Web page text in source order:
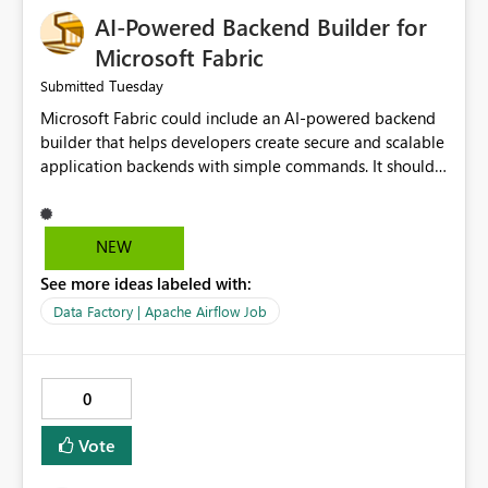
AI-Powered Backend Builder for
Microsoft Fabric
Submitted Tuesday
Microsoft Fabric could include an AI-powered backend
builder that helps developers create secure and scalable
application backends with simple commands. It should
best practices, and support easy deployment. This would
save development time, reduce manual work, and make
experienced developers.
NEW
See more ideas labeled with:
Data Factory | Apache Airflow Job
0
Vote